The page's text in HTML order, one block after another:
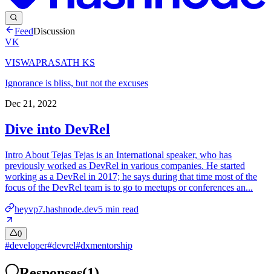
FeedDiscussion
VK
VISWAPRASATH KS
Ignorance is bliss, but not the excuses
Dec 21, 2022
Dive into DevRel
Intro About Tejas Tejas is an International speaker, who has
previously worked as DevRel in various companies. He started
working as a DevRel in 2017; he says during that time most of the
focus of the DevRel team is to go to meetups or conferences an...
heyvp7.hashnode.dev5 min read
0
#developer#devrel#dxmentorship